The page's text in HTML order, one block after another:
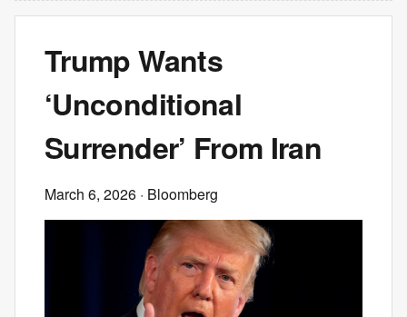
Trump Wants
‘Unconditional
Surrender’ From Iran
March 6, 2026 · Bloomberg